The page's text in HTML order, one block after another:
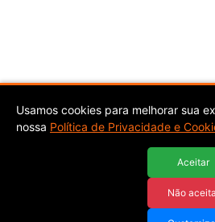
Usamos cookies para melhorar sua
nossa Política de Privacidade e
Aceitar
Não